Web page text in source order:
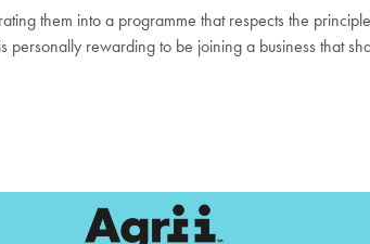
them into a programme that respects the
rewarding to be joining a business that